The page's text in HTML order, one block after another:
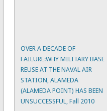
OVER A DECADE OF
FAILURE:WHY MILITARY BASE
REUSE AT THE NAVAL AIR
STATION, ALAMEDA
(ALAMEDA POINT) HAS BEEN
UNSUCCESSFUL, Fall 2010